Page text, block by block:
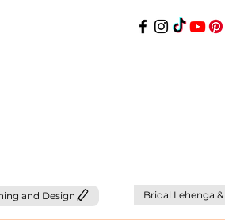
and Design Bridal Lehenga